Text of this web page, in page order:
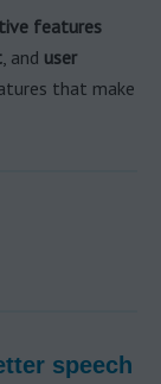
features
, and user
that make
speech